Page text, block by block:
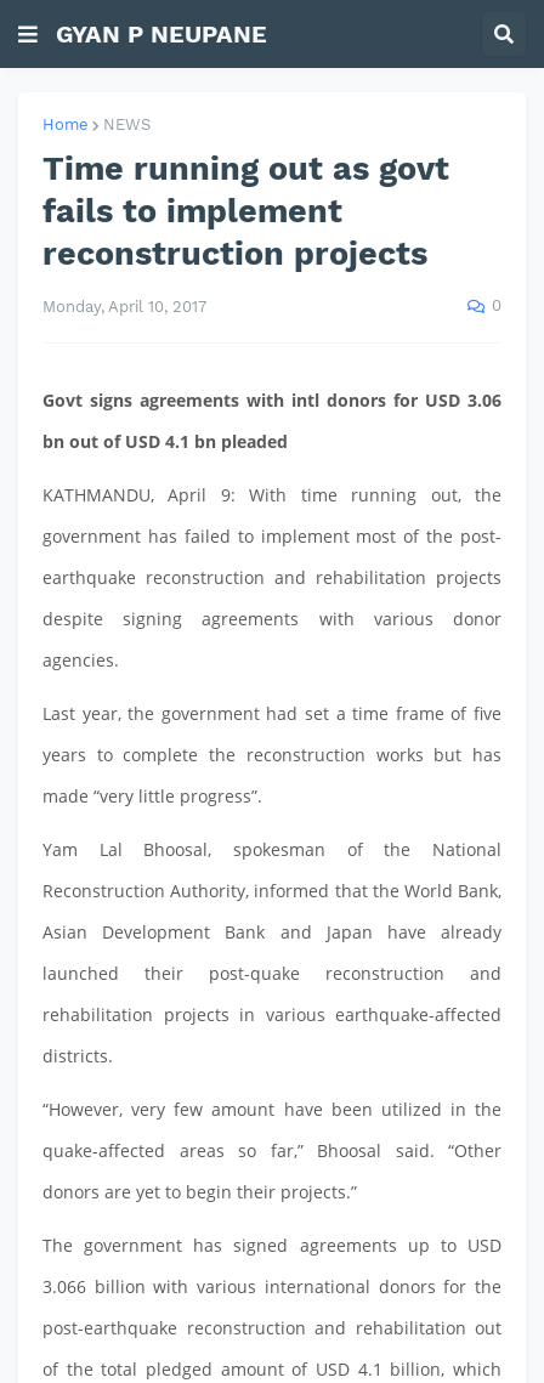
GYAN P NEUPANE
Home NEWS
Time running out as govt
fails to implement
reconstruction projects
Monday, April 10, 2017 0
Govt signs agreements with intl donors for USD 3.06
bn out of USD 4.1 bn pleaded
KATHMANDU, April 9: With time running out, the
government has failed to implement most of the post-
earthquake reconstruction and rehabilitation projects
despite signing agreements with various donor
agencies.
Last year, the government had set a time frame of five
years to complete the reconstruction works but has
made “very little progress”.
Yam Lal Bhoosal, spokesman of the National
Reconstruction Authority, informed that the World Bank,
Asian Development Bank and Japan have already
launched their post-quake reconstruction and
rehabilitation projects in various earthquake-affected
districts.
“However, very few amount have been utilized in the
quake-affected areas so far,” Bhoosal said. “Other
donors are yet to begin their projects.”
The government has signed agreements up to USD
3.066 billion with various international donors for the
post-earthquake reconstruction and rehabilitation out
of the total pledged amount of USD 4.1 billion, which